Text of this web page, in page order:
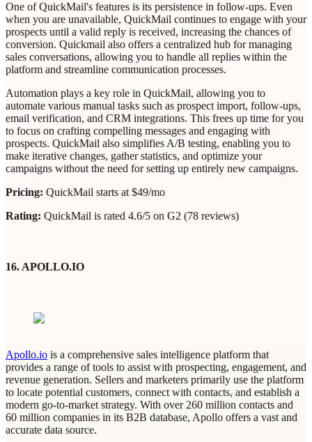
One of QuickMail's features is its persistence in follow-ups. Even
when you are unavailable, QuickMail continues to engage with your
prospects until a valid reply is received, increasing the chances of
conversion. Quickmail also offers a centralized hub for managing
sales conversations, allowing you to handle all replies within the
platform and streamline communication processes.
Automation plays a key role in QuickMail, allowing you to
automate various manual tasks such as prospect import, follow-ups,
email verification, and CRM integrations. This frees up time for you
to focus on crafting compelling messages and engaging with
prospects. QuickMail also simplifies A/B testing, enabling you to
make iterative changes, gather statistics, and optimize your
campaigns without the need for setting up entirely new campaigns.
Pricing: QuickMail starts at $49/mo
Rating: QuickMail is rated 4.6/5 on G2 (78 reviews)
16. APOLLO.IO
Apollo.io is a comprehensive sales intelligence platform that
provides a range of tools to assist with prospecting, engagement, and
revenue generation. Sellers and marketers primarily use the platform
to locate potential customers, connect with contacts, and establish a
modern go-to-market strategy. With over 260 million contacts and
60 million companies in its B2B database, Apollo offers a vast and
accurate data source.